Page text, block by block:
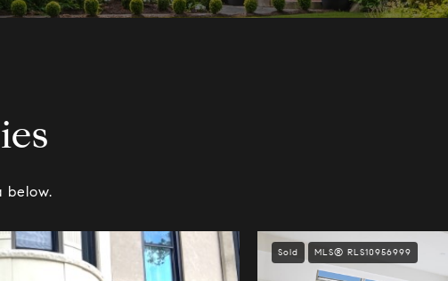
below.
Sold MLS® RLS10956999